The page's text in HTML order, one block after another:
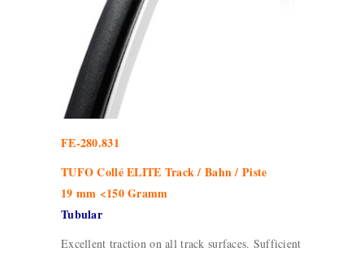
FE-280.831
TUFO Collé ELITE Track / Bahn / Piste
19 mm <150 Gramm
Tubular
Excellent traction on all track surfaces. Sufficient